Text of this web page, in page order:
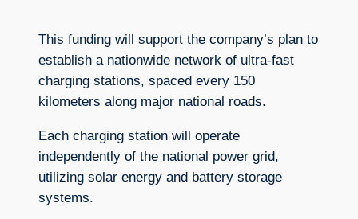
This funding will support the company’s plan to
establish a nationwide network of ultra-fast
charging stations, spaced every 150
kilometers along major national roads.
Each charging station will operate
independently of the national power grid,
utilizing solar energy and battery storage
systems.